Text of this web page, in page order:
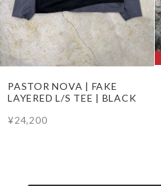
PASTOR NOVA | FAKE
LAYERED L/S TEE | BLACK
¥24,200